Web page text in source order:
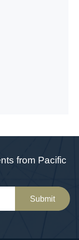
from Pacific
Submit